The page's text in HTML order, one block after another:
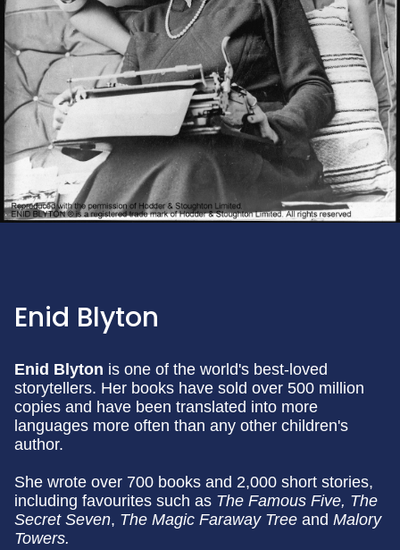
Enid Blyton
Enid Blyton is one of the world's best-loved
storytellers. Her books have sold over 500 million
copies and have been translated into more
languages more often than any other children's
author.
She wrote over 700 books and 2,000 short stories,
including favourites such as The Famous Five, The
Secret Seven, The Magic Faraway Tree and Malory
Towers.